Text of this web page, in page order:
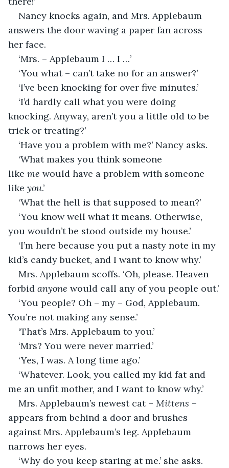
Nancy knocks again, and Mrs. Applebaum
answers the door waving a paper fan across
her face.
‘Mrs. – Applebaum I … I …’
‘You what – can’t take no for an answer?’
‘I’ve been knocking for over five minutes.’
‘I’d hardly call what you were doing
knocking. Anyway, aren’t you a little old to be
trick or treating?’
‘Have you a problem with me?’ Nancy asks.
‘What makes you think someone
like me would have a problem with someone
like you.’
‘What the hell is that supposed to mean?’
‘You know well what it means. Otherwise,
you wouldn’t be stood outside my house.’
‘I’m here because you put a nasty note in my
kid’s candy bucket, and I want to know why.’
Mrs. Applebaum scoffs. ‘Oh, please. Heaven
forbid anyone would call any of you people out.’
‘You people? Oh – my – God, Applebaum.
You’re not making any sense.’
‘That’s Mrs. Applebaum to you.’
‘Mrs? You were never married.’
‘Yes, I was. A long time ago.’
‘Whatever. Look, you called my kid fat and
me an unfit mother, and I want to know why.’
Mrs. Applebaum’s newest cat – Mittens –
appears from behind a door and brushes
against Mrs. Applebaum’s leg. Applebaum
narrows her eyes.
‘Why do you keep staring at me.’ she asks.